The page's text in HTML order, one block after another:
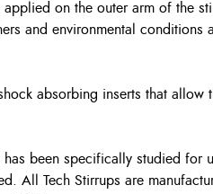
on the outer arm of the
and environmental
absorbing inserts that
been specifically studied for
Tech Stirrups are